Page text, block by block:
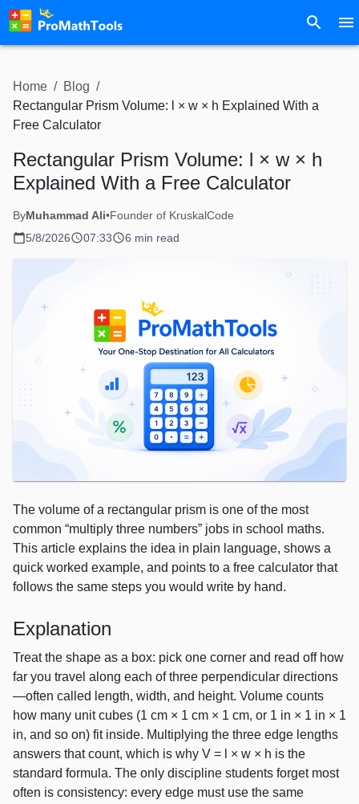
Home / Blog /
Rectangular Prism Volume: l × w × h Explained With a
Free Calculator
Rectangular Prism Volume: l × w × h
Explained With a Free Calculator
ByMuhammad Ali•Founder of KruskalCode
5/8/2026
07:33 6 min read
The volume of a rectangular prism is one of the most
common “multiply three numbers” jobs in school maths.
This article explains the idea in plain language, shows a
quick worked example, and points to a free calculator that
follows the same steps you would write by hand.
Explanation
Treat the shape as a box: pick one corner and read off how
far you travel along each of three perpendicular directions
—often called length, width, and height. Volume counts
how many unit cubes (1 cm × 1 cm × 1 cm, or 1 in × 1 in × 1
in, and so on) fit inside. Multiplying the three edge lengths
answers that count, which is why V = l × w × h is the
standard formula. The only discipline students forget most
often is consistency: every edge must use the same